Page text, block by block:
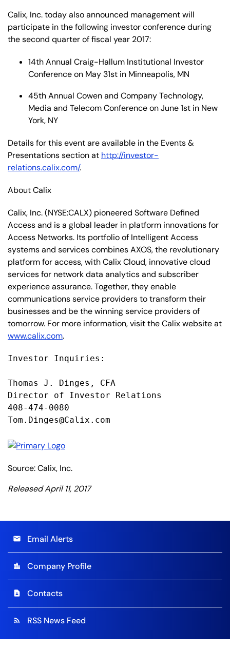
Calix, Inc. today also announced management will
participate in the following investor conference during
the second quarter of fiscal year 2017:
14th Annual Craig-Hallum Institutional Investor
Conference on May 31st in Minneapolis, MN
45th Annual Cowen and Company Technology,
Media and Telecom Conference on June 1st in New
York, NY
Details for this event are available in the Events &
Presentations section at http://investor-
relations.calix.com/.
About Calix
Calix, Inc. (NYSE:CALX) pioneered Software Defined
Access and is a global leader in platform innovations for
Access Networks. Its portfolio of Intelligent Access
systems and services combines AXOS, the revolutionary
platform for access, with Calix Cloud, innovative cloud
services for network data analytics and subscriber
experience assurance. Together, they enable
communications service providers to transform their
businesses and be the winning service providers of
tomorrow. For more information, visit the Calix website at
www.calix.com.
Investor Inquiries:
Thomas J. Dinges, CFA
Director of Investor Relations
408-474-0080
Tom.Dinges@Calix.com
Source: Calix, Inc.
Released April 11, 2017
email Email Alerts
location_city Company Profile
contact_page Contacts
rss_feed RSS News Feed